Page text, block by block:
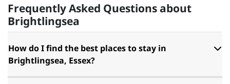
Frequently Asked Questions about
Brightlingsea
How do I find the best places to stay in
Brightlingsea, Essex?